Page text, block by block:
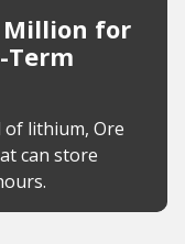
Million for
Term
of lithium, Ore
can store